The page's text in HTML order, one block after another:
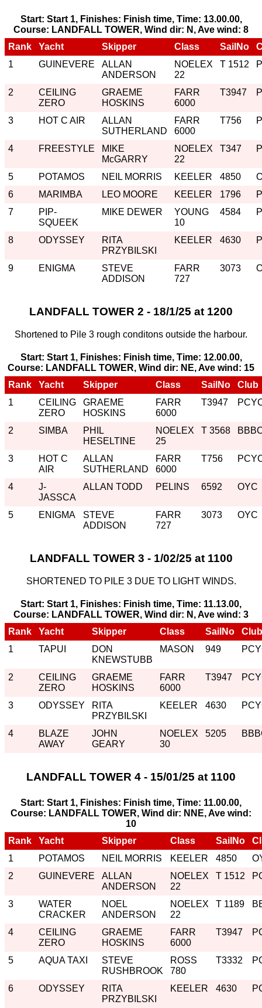
Start: Start 1, Finishes: Finish time, Time: 13.00.00,
Course: LANDFALL TOWER, Wind dir: N, Ave wind: 8
Rank
Yacht Skipper Class SailNo
1
GUINEVERE
ALLAN
ANDERSON
NOELEX
22
T 1512
2
CEILING
ZERO
GRAEME
HOSKINS
FARR
6000
T3947
3 HOT C AIR
ALLAN
SUTHERLAND
FARR
6000
T756
4 FREESTYLE
MIKE
McGARRY
NOELEX
22
T347
5 POTAMOS NEIL MORRIS KEELER 4850
6
MARIMBA LEO MOORE KEELER 1796
7
PIP-
SQUEEK
MIKE DEWER
YOUNG
10
4584
8 ODYSSEY
RITA
PRZYBILSKI
KEELER 4630
9 ENIGMA
STEVE
ADDISON
FARR
727
3073
LANDFALL TOWER 2 - 18/1/25 at 1200
Shortened to Pile 3 rough conditons outside the harbour.
Start: Start 1, Finishes: Finish time, Time: 12.00.00,
Course: LANDFALL TOWER, Wind dir: NE, Ave wind: 15
Rank
Yacht Skipper Class SailNo
Club
1
CEILING
ZERO
GRAEME
HOSKINS
FARR
6000
T3947
2 SIMBA
PHIL
HESELTINE
NOELEX
25
T 3568
3
HOT C
AIR
ALLAN
SUTHERLAND
FARR
6000
T756
4
J-
JASSCA
ALLAN TODD PELINS 6592 OYC
5 ENIGMA
STEVE
ADDISON
FARR
727
3073 OYC
LANDFALL TOWER 3 - 1/02/25 at 1100
SHORTENED TO PILE 3 DUE TO LIGHT WINDS.
Start: Start 1, Finishes: Finish time, Time: 11.13.00,
Course: LANDFALL TOWER, Wind dir: N, Ave wind: 3
Rank
Yacht Skipper Class SailNo
Club
1
TAPUI
DON
KNEWSTUBB
MASON 949
2
CEILING
ZERO
GRAEME
HOSKINS
FARR
6000
T3947
3 ODYSSEY
RITA
PRZYBILSKI
KEELER 4630
4
BLAZE
AWAY
JOHN
GEARY
NOELEX
30
5205
LANDFALL TOWER 4 - 15/01/25 at 1100
Start: Start 1, Finishes: Finish time, Time: 11.00.00,
Course: LANDFALL TOWER, Wind dir: NNE, Ave wind:
10
Rank
Yacht Skipper Class SailNo
1
POTAMOS NEIL MORRIS KEELER 4850
2
GUINEVERE
ALLAN
ANDERSON
NOELEX
22
T 1512
3
WATER
CRACKER
NOEL
ANDERSON
NOELEX
22
T 1189
4
CEILING
ZERO
GRAEME
HOSKINS
FARR
6000
T3947
5 AQUA TAXI
STEVE
RUSHBROOK
ROSS
780
T3332
6 ODYSSEY
RITA
PRZYBILSKI
KEELER 4630